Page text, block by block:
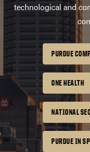
technological and
PURDUE
ONE HEALTH
NATIONAL
PURDUE IN